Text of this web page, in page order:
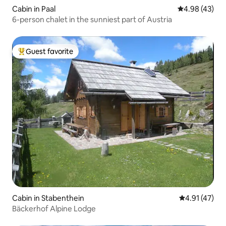
Cabin in Paal 4.98 out of 5
4.98 (43)
6-person chalet in the sunniest part of Austria
Top guest favorite
Guest favorite
Cabin in Stabenthein 4.91 out of 5
4.91 (47)
Bäckerhof Alpine Lodge